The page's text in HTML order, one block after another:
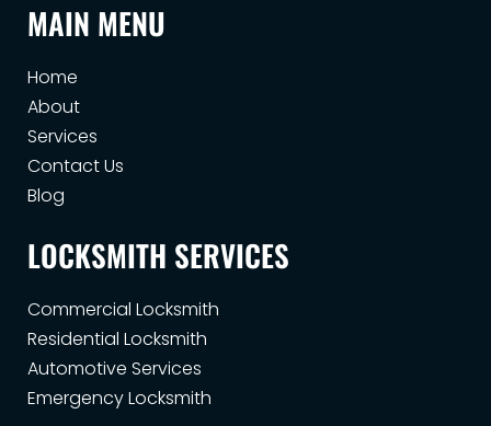
MAIN MENU
Home
About
Services
Contact Us
Blog
LOCKSMITH SERVICES
Commercial Locksmith
Residential Locksmith
Automotive Services
Emergency Locksmith